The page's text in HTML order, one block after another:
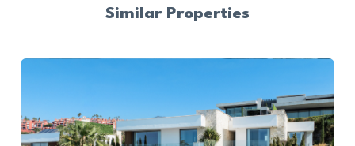
Similar Properties